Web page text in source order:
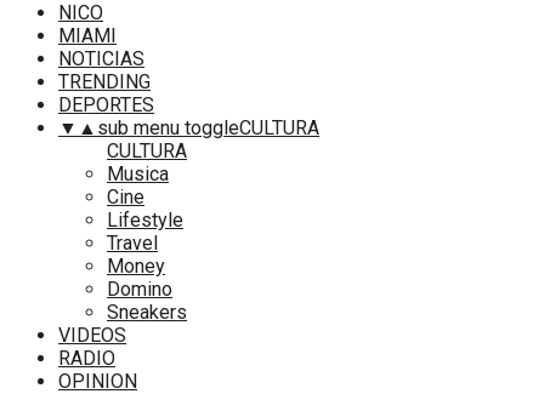
NICO
MIAMI
NOTICIAS
TRENDING
DEPORTES
▼ ▲ sub menu toggleCULTURA
CULTURA
Musica
Cine
Lifestyle
Travel
Money
Domino
Sneakers
VIDEOS
RADIO
OPINION